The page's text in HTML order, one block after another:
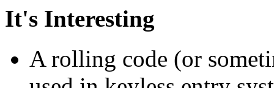
It's Interesting
A rolling code (or